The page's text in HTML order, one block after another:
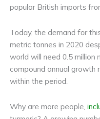
popular British imports
Today, the demand for
metric tonnes in 2020
world will need 0.5
compound annual growth
within the period.
Why are more people,